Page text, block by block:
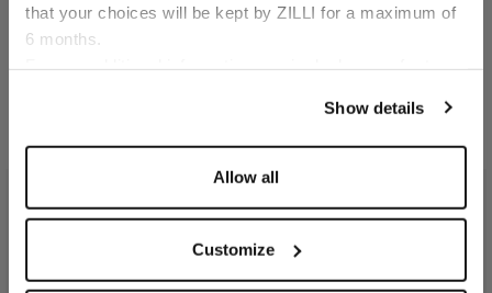
that your choices will be kept by ZILLI for a maximum of
6 months.
Show details
Allow all
Customize
Burgundy tie,
€250.00